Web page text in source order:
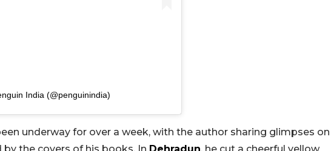
India (@penguinindia)
underway for over a week, with the author sharing glimpses on